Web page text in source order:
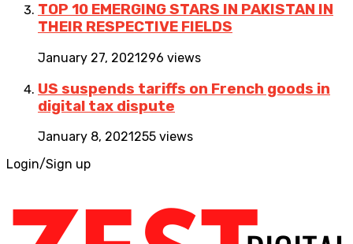
TOP 10 EMERGING STARS IN PAKISTAN IN
THEIR RESPECTIVE FIELDS
January 27, 2021296 views
US suspends tariffs on French goods in
digital tax dispute
January 8, 2021 255 views
Login/Sign up